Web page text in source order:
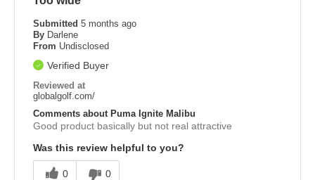
Submitted 5 months ago
By Darlene
From Undisclosed
Verified Buyer
Reviewed at
globalgolf.com/
Comments about Puma Ignite Malibu
Good product basically but not real attractive
Was this review helpful to you?
0 0